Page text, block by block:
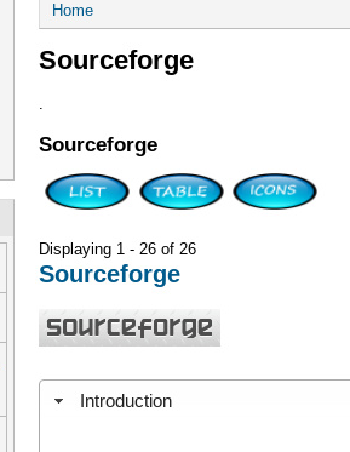
Home
Sourceforge
.
Sourceforge
Displaying 1 - 26 of 26
Sourceforge
Introduction